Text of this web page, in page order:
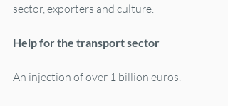
sector, exporters and culture.
Help for the transport sector
An injection of over 1 billion euros.